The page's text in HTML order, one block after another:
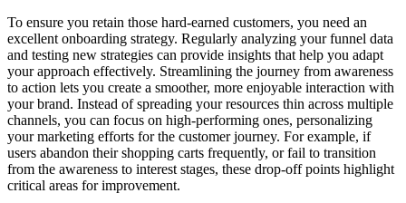
To ensure you retain those hard-earned customers, you need an
excellent onboarding strategy. Regularly analyzing your funnel data
and testing new strategies can provide insights that help you adapt
your approach effectively. Streamlining the journey from awareness
to action lets you create a smoother, more enjoyable interaction with
your brand. Instead of spreading your resources thin across multiple
channels, you can focus on high-performing ones, personalizing
your marketing efforts for the customer journey. For example, if
users abandon their shopping carts frequently, or fail to transition
from the awareness to interest stages, these drop-off points highlight
critical areas for improvement.